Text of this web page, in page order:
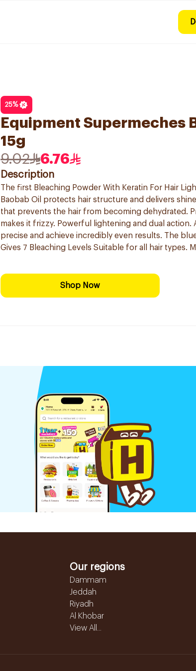
25%
Equipment Supermeches
15g
9.02
6.76
Description
The first Bleaching Powder With Keratin For Hair
Baobab Oil protects hair structure and delivers
that prevents the hair from becoming dehydrated.
makes it frizzy. Powerful lightening and dual action.
precise and ​achieve incredibly even results. The
Gives 7 Bleaching Levels Suitable for all hair types.
Shop Now
Our regions
Dammam
Jeddah
Riyadh
Al Khobar
View All...